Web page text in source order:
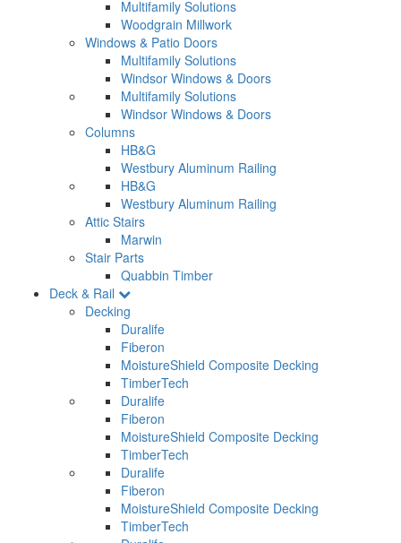
Multifamily Solutions
Woodgrain Millwork
Windows & Patio Doors
Multifamily Solutions
Windsor Windows & Doors
Multifamily Solutions
Windsor Windows & Doors
Columns
HB&G
Westbury Aluminum Railing
HB&G
Westbury Aluminum Railing
Attic Stairs
Marwin
Stair Parts
Quabbin Timber
Deck & Rail
Decking
Duralife
Fiberon
MoistureShield Composite Decking
TimberTech
Duralife
Fiberon
MoistureShield Composite Decking
TimberTech
Duralife
Fiberon
MoistureShield Composite Decking
TimberTech